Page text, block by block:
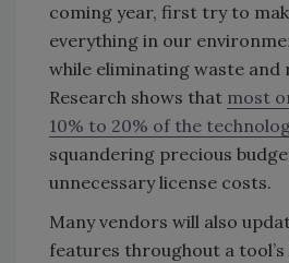
coming year, first try to
everything in our
while eliminating waste and
Research shows that most
10% to 20% of the
squandering precious
unnecessary license costs.
Many vendors will also
features throughout a